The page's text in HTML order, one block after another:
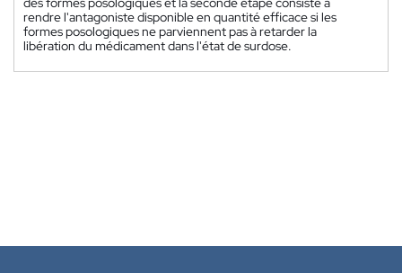
rendre l'antagoniste disponible en quantité efficace si les
formes posologiques ne parviennent pas à retarder la
libération du médicament dans l'état de surdose.